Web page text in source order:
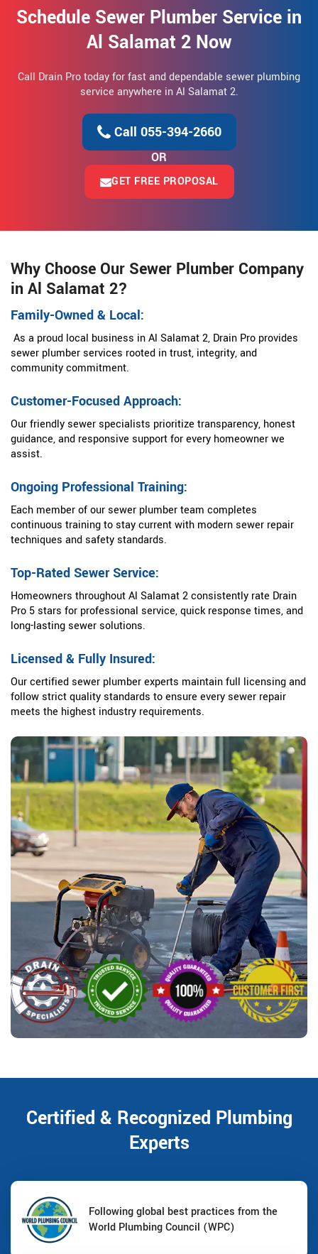
Schedule Sewer Plumber Service in
Al Salamat 2 Now
Call Drain Pro today for fast and dependable sewer plumbing
service anywhere in Al Salamat 2.
Call 055-394-2660
OR
GET FREE PROPOSAL
Why Choose Our Sewer Plumber Company
in Al Salamat 2?
Family-Owned & Local:
As a proud local business in Al Salamat 2, Drain Pro provides
sewer plumber services rooted in trust, integrity, and
community commitment.
Customer-Focused Approach:
Our friendly sewer specialists prioritize transparency, honest
guidance, and responsive support for every homeowner we
assist.
Ongoing Professional Training:
Each member of our sewer plumber team completes
continuous training to stay current with modern sewer repair
techniques and safety standards.
Top-Rated Sewer Service:
Homeowners throughout Al Salamat 2 consistently rate Drain
Pro 5 stars for professional service, quick response times, and
long-lasting sewer solutions.
Licensed & Fully Insured:
Our certified sewer plumber experts maintain full licensing and
follow strict quality standards to ensure every sewer repair
meets the highest industry requirements.
Certified & Recognized Plumbing
Experts
Following global best practices from the
World Plumbing Council (WPC)